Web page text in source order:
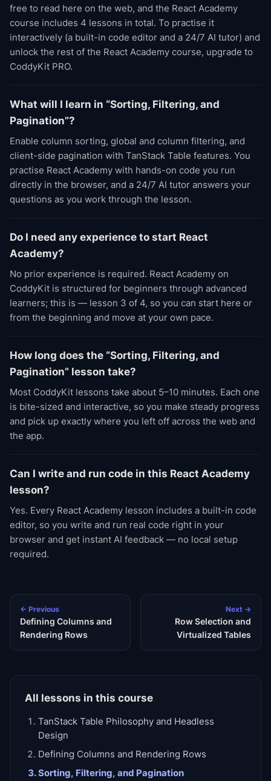
free to read here on the web, and the React Academy
course includes 4 lessons in total. To practise it
interactively (a built-in code editor and a 24/7 AI tutor) and
unlock the rest of the React Academy course, upgrade to
CoddyKit PRO.
What will I learn in “Sorting, Filtering, and
Pagination”?
Enable column sorting, global and column filtering, and
client-side pagination with TanStack Table features. You
practise React Academy with hands-on code you run
directly in the browser, and a 24/7 AI tutor answers your
questions as you work through the lesson.
Do I need any experience to start React
Academy?
No prior experience is required. React Academy on
CoddyKit is structured for beginners through advanced
learners; this is — lesson 3 of 4, so you can start here or
from the beginning and move at your own pace.
How long does the “Sorting, Filtering, and
Pagination” lesson take?
Most CoddyKit lessons take about 5–10 minutes. Each one
is bite-sized and interactive, so you make steady progress
and pick up exactly where you left off across the web and
the app.
Can I write and run code in this React Academy
lesson?
Yes. Every React Academy lesson includes a built-in code
editor, so you write and run real code right in your
browser and get instant AI feedback — no local setup
required.
← Previous
Defining Columns and
Rendering Rows
Next →
Row Selection and
Virtualized Tables
All lessons in this course
TanStack Table Philosophy and Headless
Design
Defining Columns and Rendering Rows
Sorting, Filtering, and Pagination